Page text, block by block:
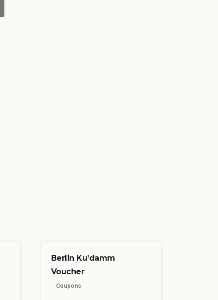
Berlin Ku’damm
Voucher
Coupons